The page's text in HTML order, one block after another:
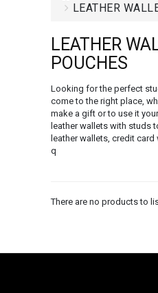
LEATHER
LEATHER
POUCHES
Looking for the perfect
come to the right place,
make a gift or to use it
leather wallets with studs
leather wallets, credit
q
There are no products to